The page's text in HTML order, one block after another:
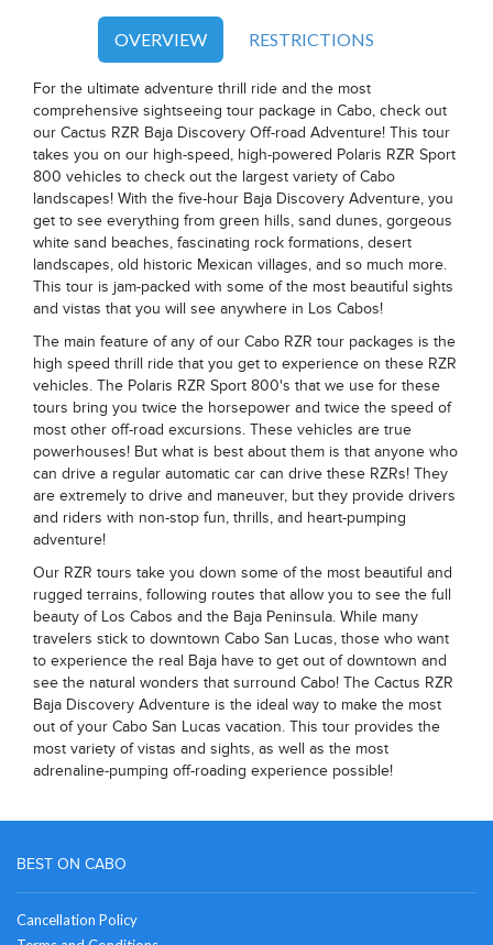
OVERVIEW RESTRICTIONS
For the ultimate adventure thrill ride and the most
comprehensive sightseeing tour package in Cabo, check out
our Cactus RZR Baja Discovery Off-road Adventure! This tour
takes you on our high-speed, high-powered Polaris RZR Sport
800 vehicles to check out the largest variety of Cabo
landscapes! With the five-hour Baja Discovery Adventure, you
get to see everything from green hills, sand dunes, gorgeous
white sand beaches, fascinating rock formations, desert
landscapes, old historic Mexican villages, and so much more.
This tour is jam-packed with some of the most beautiful sights
and vistas that you will see anywhere in Los Cabos!
The main feature of any of our Cabo RZR tour packages is the
high speed thrill ride that you get to experience on these RZR
vehicles. The Polaris RZR Sport 800's that we use for these
tours bring you twice the horsepower and twice the speed of
most other off-road excursions. These vehicles are true
powerhouses! But what is best about them is that anyone who
can drive a regular automatic car can drive these RZRs! They
are extremely to drive and maneuver, but they provide drivers
and riders with non-stop fun, thrills, and heart-pumping
adventure!
Our RZR tours take you down some of the most beautiful and
rugged terrains, following routes that allow you to see the full
beauty of Los Cabos and the Baja Peninsula. While many
travelers stick to downtown Cabo San Lucas, those who want
to experience the real Baja have to get out of downtown and
see the natural wonders that surround Cabo! The Cactus RZR
Baja Discovery Adventure is the ideal way to make the most
out of your Cabo San Lucas vacation. This tour provides the
most variety of vistas and sights, as well as the most
adrenaline-pumping off-roading experience possible!
BEST ON CABO
Cancellation Policy